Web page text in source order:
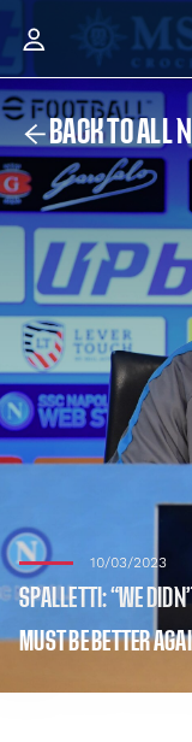
BACK TO ALL
10/03/2023
SPALLETTI: “WE
MUST BE BETTER